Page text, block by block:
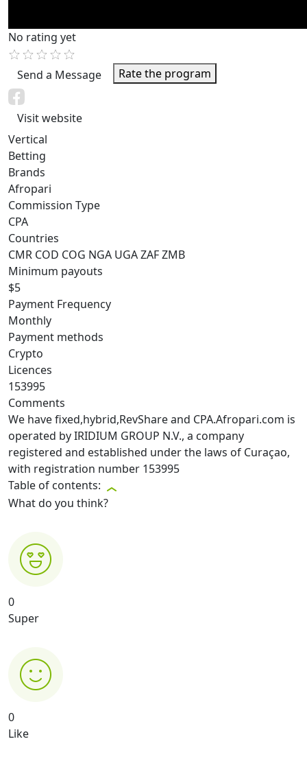
No rating yet
Send a Message Rate the program
Visit website
Vertical
Betting
Brands
Afropari
Commission Type
CPA
Countries
CMR COD COG NGA UGAZAFZMB
Minimum payouts
$5
Payment Frequency
Monthly
Payment methods
Crypto
Licences
153995
Comments
We have fixed,hybrid,RevShare and CPA.Afropari.com is
operated by IRIDIUM GROUP N.V., a company
registered and established under the laws of Curaçao,
with registration number 153995
Table of contents:
What do you think?
0
Super
0
Like